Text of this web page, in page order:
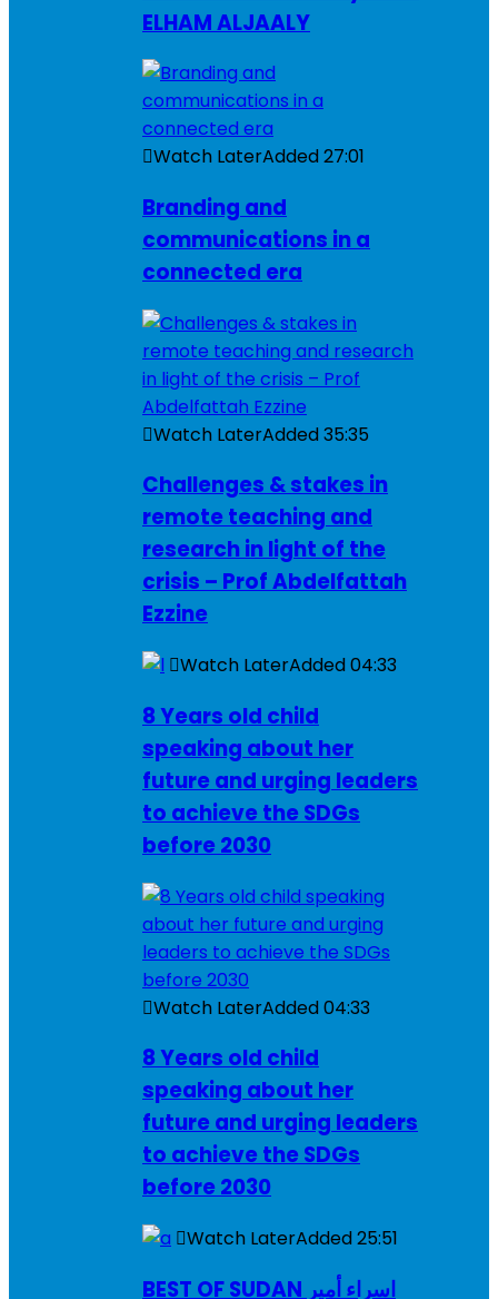
ELHAM ALJAALY
Watch LaterAdded27:01
Branding and
communications in a
connected era
Watch LaterAdded35:35
Challenges & stakes in
remote teaching and
research in light of the
crisis – Prof Abdelfattah
Ezzine
Watch LaterAdded04:33
8 Years old child
speaking about her
future and urging leaders
to achieve the SDGs
before 2030
Watch LaterAdded04:33
8 Years old child
speaking about her
future and urging leaders
to achieve the SDGs
before 2030
Watch LaterAdded25:51
BEST OF SUDAN اسراء أمير